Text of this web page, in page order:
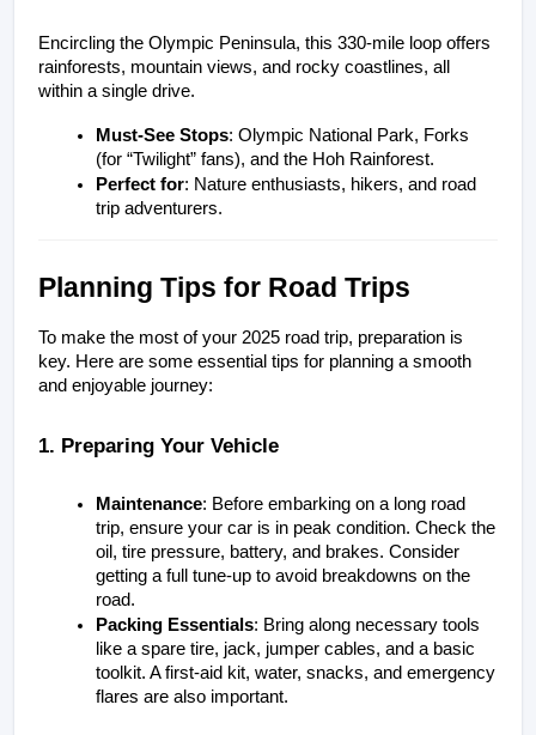
Encircling the Olympic Peninsula, this 330-mile loop offers
rainforests, mountain views, and rocky coastlines, all
within a single drive.
Must-See Stops: Olympic National Park, Forks
(for “Twilight” fans), and the Hoh Rainforest.
Perfect for: Nature enthusiasts, hikers, and road
trip adventurers.
Planning Tips for Road Trips
To make the most of your 2025 road trip, preparation is
key. Here are some essential tips for planning a smooth
and enjoyable journey:
1. Preparing Your Vehicle
Maintenance: Before embarking on a long road
trip, ensure your car is in peak condition. Check the
oil, tire pressure, battery, and brakes. Consider
getting a full tune-up to avoid breakdowns on the
road.
Packing Essentials: Bring along necessary tools
like a spare tire, jack, jumper cables, and a basic
toolkit. A first-aid kit, water, snacks, and emergency
flares are also important.